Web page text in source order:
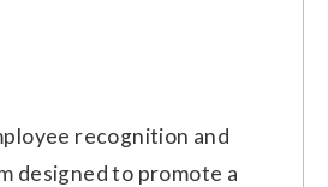
to Large Sized
recognition and
designed to promote a